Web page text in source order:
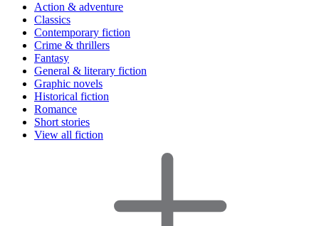
Action & adventure
Classics
Contemporary fiction
Crime & thrillers
Fantasy
General & literary fiction
Graphic novels
Historical fiction
Romance
Short stories
View all fiction